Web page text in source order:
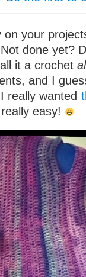
on your
done yet?
it a crochet
and I
really wanted
easy!